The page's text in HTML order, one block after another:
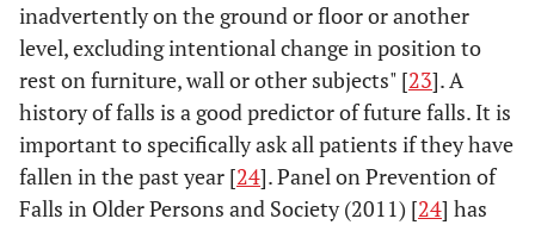
inadvertently on the ground or floor or another
level, excluding intentional change in position to
rest on furniture, wall or other subjects" [23]. A
history of falls is a good predictor of future falls. It is
important to specifically ask all patients if they have
fallen in the past year [24]. Panel on Prevention of
Falls in Older Persons and Society (2011) [24] has